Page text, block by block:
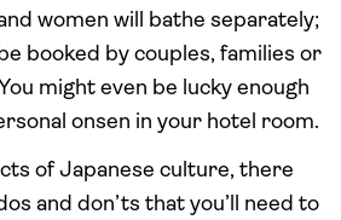
women will bathe separately;
booked by couples, families or
might even be lucky enough
onsen in your hotel room.
of Japanese culture, there
and don’ts that you’ll need to